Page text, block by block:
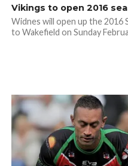
Vikings to open 2016
Widnes will open up the 2016
to Wakefield on Sunday